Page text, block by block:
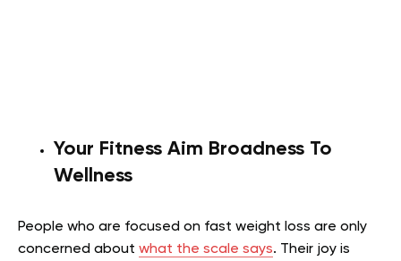
Your Fitness Aim Broadness To
Wellness
People who are focused on fast weight loss are only
concerned about what the scale says. Their joy is